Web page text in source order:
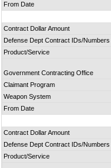
From Date
Contract Dollar Amount
Defense Dept Contract IDs/Numbers
Product/Service
Government Contracting Office
Claimant Program
Weapon System
From Date
Contract Dollar Amount
Defense Dept Contract IDs/Numbers
Product/Service